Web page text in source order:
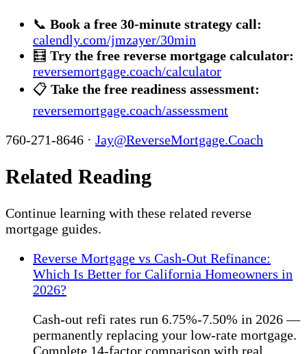
📞 Book a free 30-minute strategy call:
calendly.com/jmzayer/30min
🧮 Try the free reverse mortgage calculator:
reversemortgage.coach/calculator
📋 Take the free readiness assessment:
reversemortgage.coach/assessment
760-271-8646 · Jay@ReverseMortgage.Coach
Related Reading
Continue learning with these related reverse
mortgage guides.
Reverse Mortgage vs Cash-Out Refinance:
Which Is Better for California Homeowners in
2026?
Cash-out refi rates run 6.75%-7.50% in 2026 —
permanently replacing your low-rate mortgage.
Complete 14-factor comparison with real